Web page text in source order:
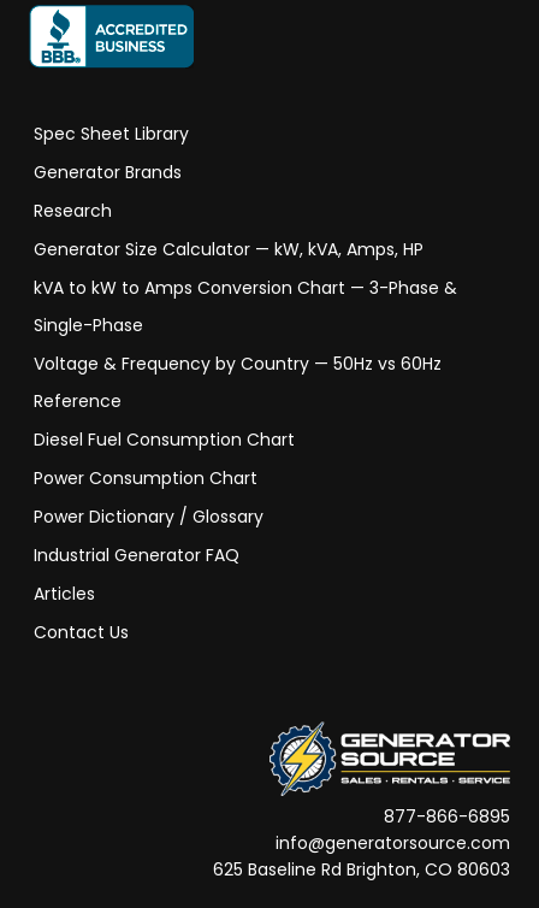
Spec Sheet Library
Generator Brands
Research
Generator Size Calculator — kW, kVA, Amps, HP
kVA to kW to Amps Conversion Chart — 3-Phase &
Single-Phase
Voltage & Frequency by Country — 50Hz vs 60Hz
Reference
Diesel Fuel Consumption Chart
Power Consumption Chart
Power Dictionary / Glossary
Industrial Generator FAQ
Articles
Contact Us
877-866-6895
info@generatorsource.com
625 Baseline Rd Brighton, CO 80603